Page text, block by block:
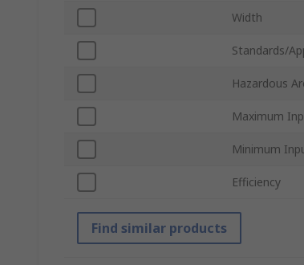
Width
Standards/
Hazardous
Maximum
Minimum
Efficiency
Find similar products